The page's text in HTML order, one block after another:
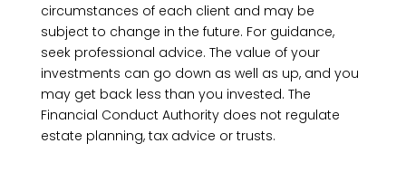
circumstances of each client and may be
subject to change in the future. For guidance,
seek professional advice. The value of your
investments can go down as well as up, and you
may get back less than you invested. The
Financial Conduct Authority does not regulate
estate planning, tax advice or trusts.